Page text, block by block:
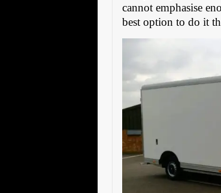
cannot emphasise
best option to do it